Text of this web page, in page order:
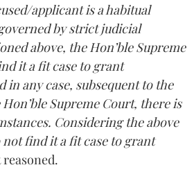
applicant is a habitual
by strict judicial
above, the Hon’ble Supreme
it a fit case to grant
in any case, subsequent to the
Supreme Court, there is
Considering the above
find it a fit case to grant